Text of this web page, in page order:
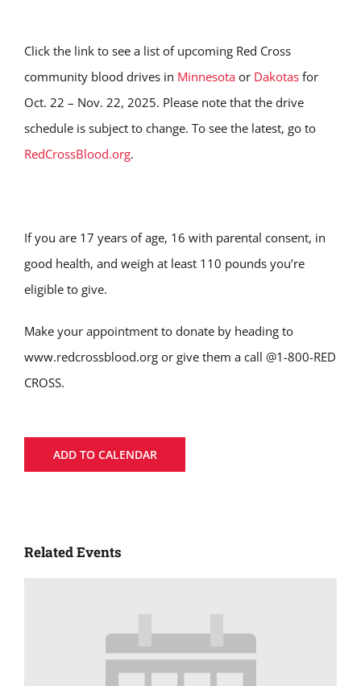
Click the link to see a list of upcoming Red Cross
community blood drives in Minnesota or Dakotas for
Oct. 22 – Nov. 22, 2025. Please note that the drive
schedule is subject to change. To see the latest, go to
RedCrossBlood.org.
If you are 17 years of age, 16 with parental consent, in
good health, and weigh at least 110 pounds you’re
eligible to give.
Make your appointment to donate by heading to
www.redcrossblood.org or give them a call @1-800-RED
CROSS.
ADD TO CALENDAR
Related Events